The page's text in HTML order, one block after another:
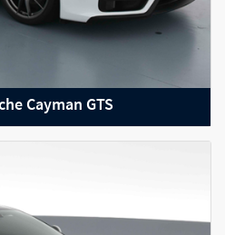
RAM 2500
Cayman GTS